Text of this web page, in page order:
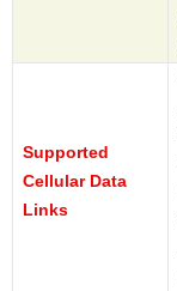
Supported
Cellular Data
Links